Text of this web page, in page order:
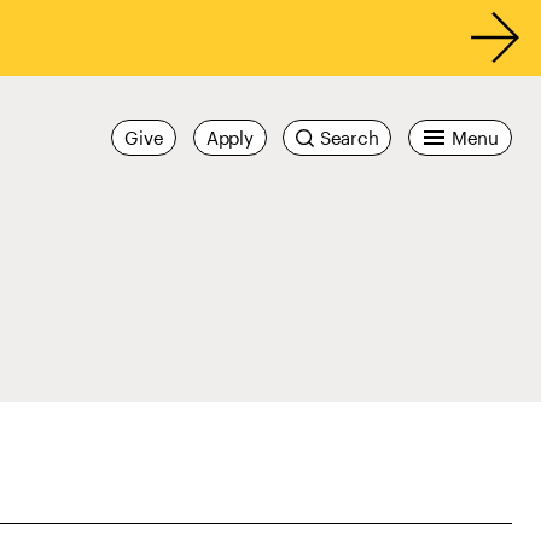
Menu
Search
Apply
Give